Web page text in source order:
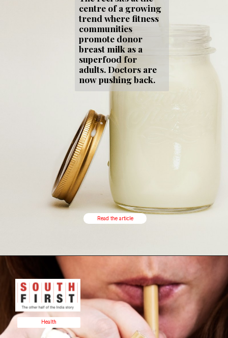
centre of a growing
trend where fitness
communities
promote donor
breast milk as a
superfood for
adults. Doctors are
now pushing back.
Read the article
Health